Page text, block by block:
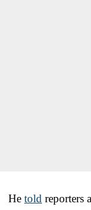
He told reporters